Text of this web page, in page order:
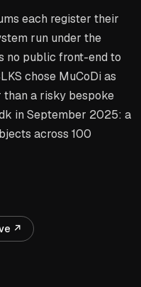
each register their
run under the
no public front-end to
chose MuCoDi as
a risky bespoke
in September 2025: a
across 100
↗